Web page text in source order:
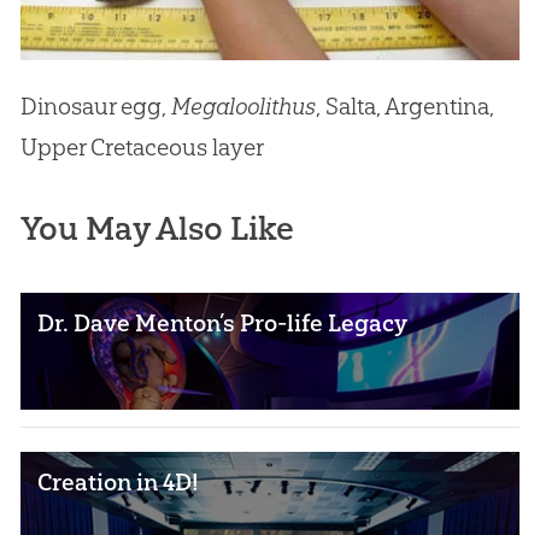
Dinosaur egg, Megaloolithus, Salta, Argentina,
Upper Cretaceous layer
You May Also Like
Dr. Dave Menton’s Pro-life Legacy
Creation in 4D!